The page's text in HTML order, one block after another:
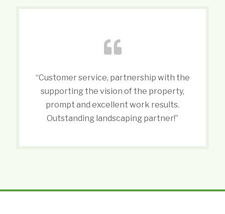
“Customer service, partnership with the
supporting the vision of the property,
prompt and excellent work results.
Outstanding landscaping partner!”